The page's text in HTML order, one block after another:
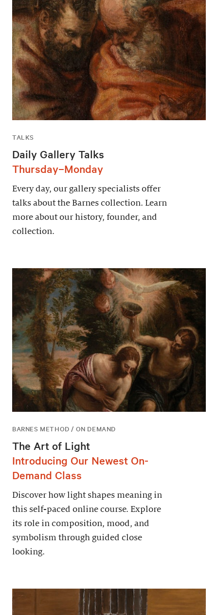
TALKS
Daily Gallery Talks
Thursday–Monday
Every day, our gallery specialists offer
talks about the Barnes collection. Learn
more about our history, founder, and
collection.
BARNES METHOD / ON DEMAND
The Art of Light
Introducing Our Newest On-
Demand Class
Discover how light shapes meaning in
this self-paced online course. Explore
its role in composition, mood, and
symbolism through guided close
looking.